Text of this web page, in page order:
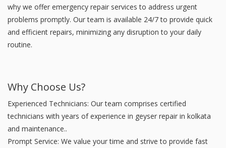
why we offer emergency repair services to address urgent
problems promptly. Our team is available 24/7 to provide quick
and efficient repairs, minimizing any disruption to your daily
routine.
Why Choose Us?
Experienced Technicians: Our team comprises certified
technicians with years of experience in geyser repair in kolkata
and maintenance..
Prompt Service: We value your time and strive to provide fast